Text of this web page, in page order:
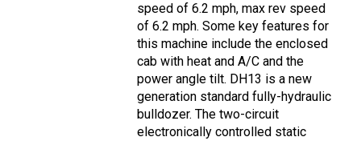
speed of 6.2 mph, max rev speed
of 6.2 mph. Some key features for
this machine include the enclosed
cab with heat and A/C and the
power angle tilt. DH13 is a new
generation standard fully-hydraulic
bulldozer. The two-circuit
electronically controlled static